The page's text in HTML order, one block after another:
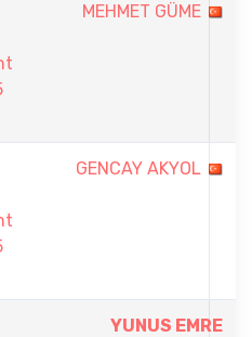
MEHMET GÜME
GENCAY AKYOL
YUNUS EMRE